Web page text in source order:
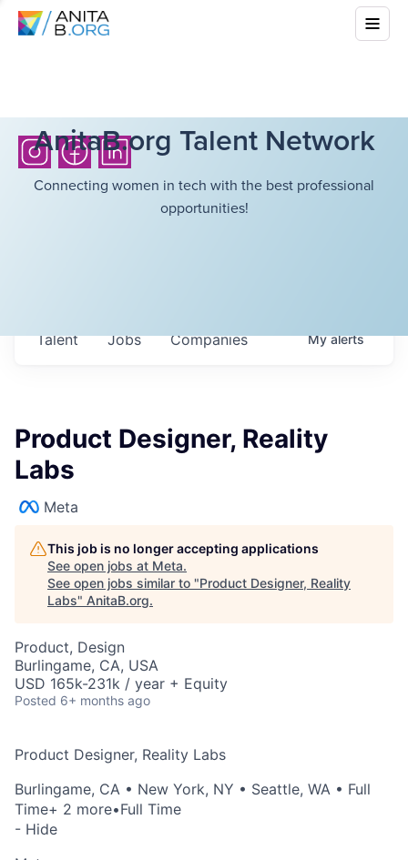
AnitaB.org Talent Network
Connecting women in tech with the best professional
opportunities!
Jobs Companies
Talent Myalerts
Product Designer, Reality
Labs
Meta
This job is no longer accepting applications
See open jobs at Meta.
See open jobs similar to "Product Designer, Reality
Labs" AnitaB.org.
Product, Design
Burlingame, CA, USA
USD 165k-231k / year + Equity
Posted 6+ months ago
Product Designer, Reality Labs
Burlingame, CA • New York, NY • Seattle, WA • Full
Time+ 2 more•Full Time
- Hide